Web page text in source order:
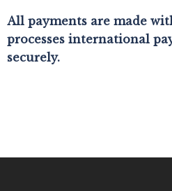
All payments are made
processes international
securely.